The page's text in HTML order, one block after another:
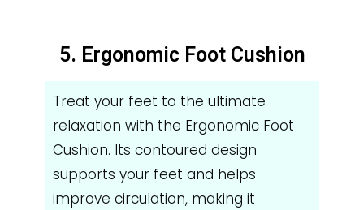
5. Ergonomic Foot Cushion
Treat your feet to the ultimate
relaxation with the Ergonomic Foot
Cushion. Its contoured design
supports your feet and helps
improve circulation, making it